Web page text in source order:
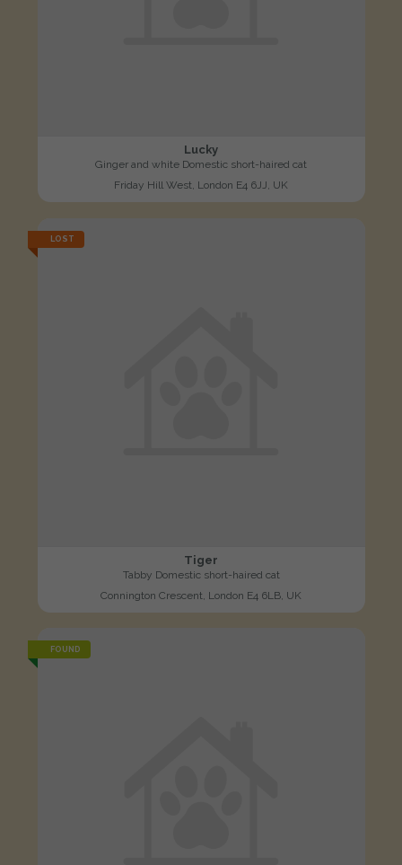
Lucky
Ginger and white Domestic short-haired cat
Friday Hill West, London E4 6JJ, UK
LOST
Tiger
Tabby Domestic short-haired cat
Connington Crescent, London E4 6LB, UK
FOUND